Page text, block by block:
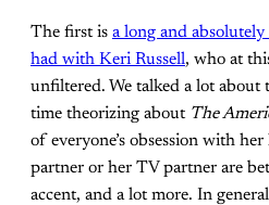
The first is a long and
had with Keri Russell, who at
unfiltered. We talked a lot about
time theorizing about The
of everyone’s obsession with
partner or her TV partner are
accent, and a lot more. In